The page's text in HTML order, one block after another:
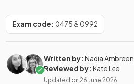
Exam code: 0475 & 0992
Written by: Nadia Ambreen
Reviewed by: Kate Lee
Updated on 26 June 2026